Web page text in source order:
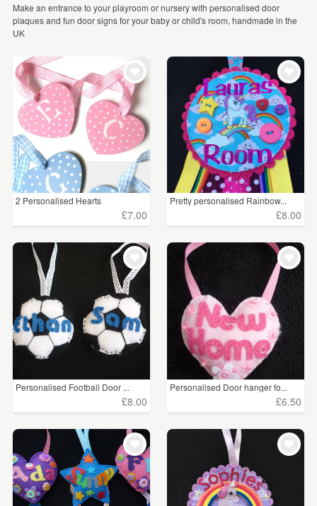
ART
CARDS & STATIONERY
WEDDINGS
SUPPLIES
Price
£5 - £15
£15 - £25 (7)
CLEAR ALL
Make an entrance to your playroom or nursery with personalised door
plaques and fun door signs for your baby or child's room, handmade in the
UK
2 Personalised Hearts
£7.00
Pretty personalised Rainbow...
£8.00
Personalised Football Door ...
£8.00
Personalised Door hanger fo...
£6.50